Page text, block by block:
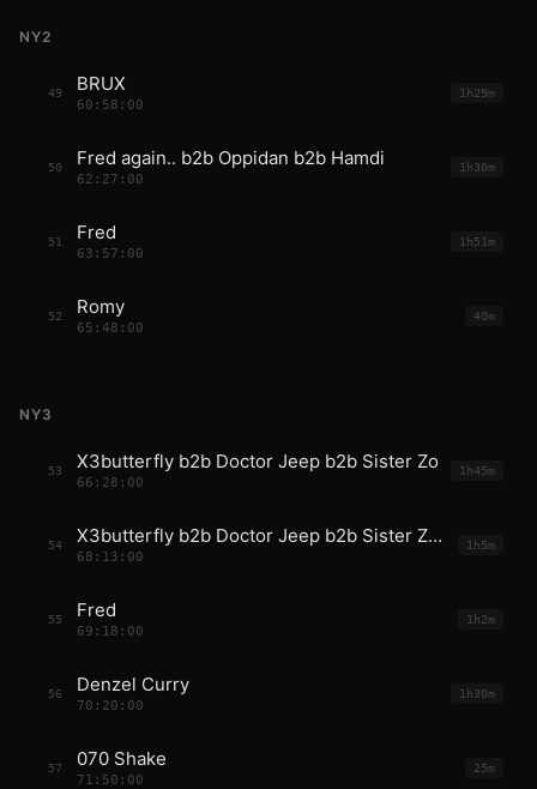
NY2
49 BRUX
60:58:00
1h29m
50 Fred again.. b2b Oppidan b2b Hamdi
62:27:00
1h30m
51 Fred
63:57:00
1h51m
52 Romy
65:48:00
40m
NY3
53 X3butterfly b2b Doctor Jeep b2b Sister Zo
66:28:00
1h45m
54 X3butterfly b2b Doctor Jeep b2b Sister Zo b2b Fred
68:13:00
1h5m
55 Fred
69:18:00
1h2m
56 Denzel Curry
70:20:00
1h30m
57 070 Shake
71:50:00
25m